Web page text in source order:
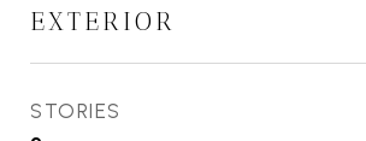
EXTERIOR
STORIES